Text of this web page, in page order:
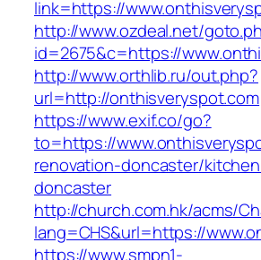
link=https://
http://www.ozdeal.net/
id=2675&c=https://
http://www.orthlib.ru/out.php?
url=http://onthisveryspot.com
https://www.exif.co/go?
to=https://
renovation-doncaster/
doncaster
http://church.com.hk/acms/
lang=CHS&url=https://
https://www.smpn1-